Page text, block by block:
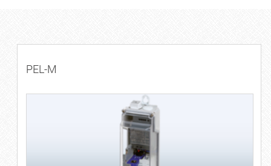
PEL-M